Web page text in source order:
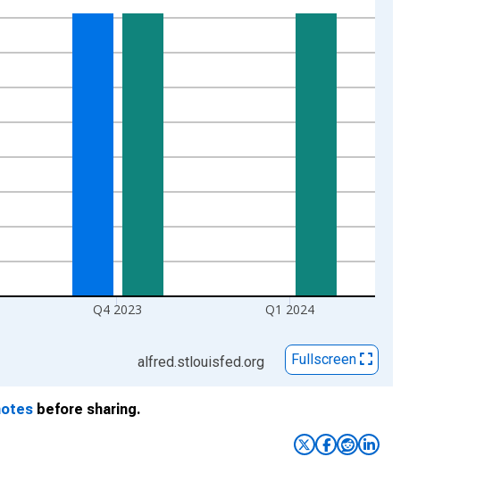
Q4 2023 Q1 2024
alfred.stlouisfed.org
Fullscreen
before sharing.